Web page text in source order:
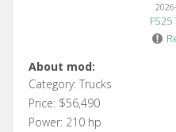
About mod:
Category: Trucks
Price: $56,490
Power: 210 hp